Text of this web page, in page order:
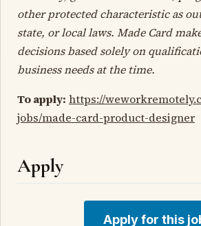
other protected characteristic as
state, or local laws. Made Card
decisions based solely on
business needs at the time.
To apply: https://
jobs/made-card-product-designer
Apply
Apply for this